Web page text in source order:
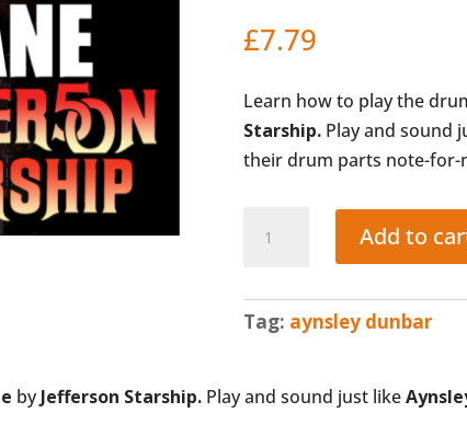
£7.79
Learn how to play the
Starship. Play and sound
their drum parts note-for-
(Jefferson
Aynsley
Dunbar)
Add to
Tag: aynsley dunbar
byJefferson Starship. Play and sound just like